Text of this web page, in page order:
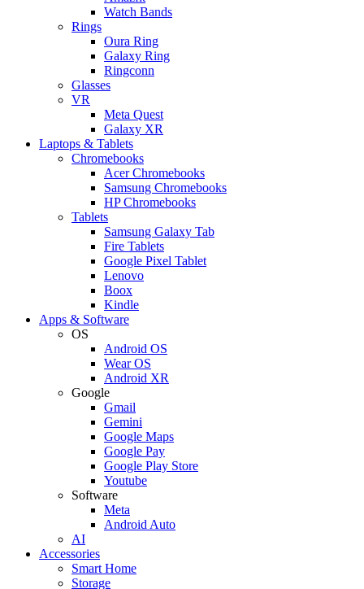
Watch Bands
Rings
Oura Ring
Galaxy Ring
Ringconn
Glasses
VR
Meta Quest
Galaxy XR
Laptops & Tablets
Chromebooks
Acer Chromebooks
Samsung Chromebooks
HP Chromebooks
Tablets
Samsung Galaxy Tab
Fire Tablets
Google Pixel Tablet
Lenovo
Boox
Kindle
Apps & Software
OS
Android OS
Wear OS
Android XR
Google
Gmail
Gemini
Google Maps
Google Pay
Google Play Store
Youtube
Software
Meta
Android Auto
AI
Accessories
Smart Home
Storage